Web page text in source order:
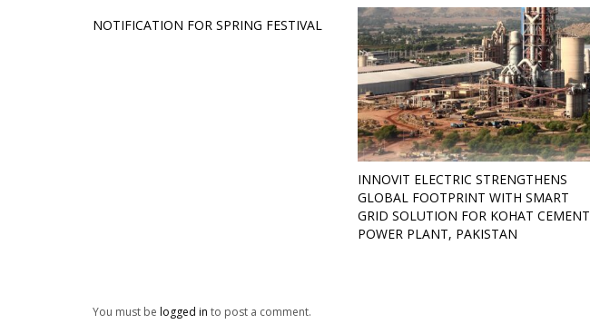
NOTIFICATION FOR SPRING FESTIVAL
INNOVIT ELECTRIC STRENGTHENS
GLOBAL FOOTPRINT WITH SMART
GRID SOLUTION FOR KOHAT CEMENT
POWER PLANT, PAKISTAN
You must be logged in to post a comment.